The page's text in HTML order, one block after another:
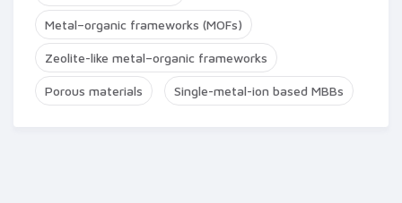
Metal–organic frameworks (MOFs)
Zeolite-like metal–organic frameworks
Porous materials Single-metal-ion based MBBs